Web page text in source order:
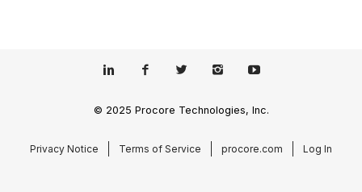
© 2025 Procore Technologies, Inc.
Privacy Notice Terms of Service procore.com Log In